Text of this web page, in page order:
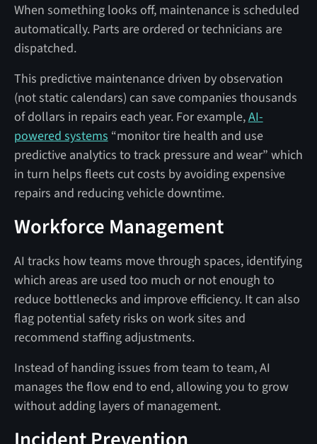
When something looks off, maintenance is scheduled
automatically. Parts are ordered or technicians are
dispatched.
This predictive maintenance driven by observation
(not static calendars) can save companies thousands
of dollars in repairs each year. For example,AI-
powered systems “monitor tire health and use
predictive analytics to track pressure and wear” which
in turn helps fleets cut costs by avoiding expensive
repairs and reducing vehicle downtime.
Workforce Management
AI tracks how teams move through spaces, identifying
which areas are used too much or not enough to
reduce bottlenecks and improve efficiency. It can also
flag potential safety risks on work sites and
recommend staffing adjustments.
Instead of handing issues from team to team, AI
manages the flow end to end, allowing you to grow
without adding layers of management.